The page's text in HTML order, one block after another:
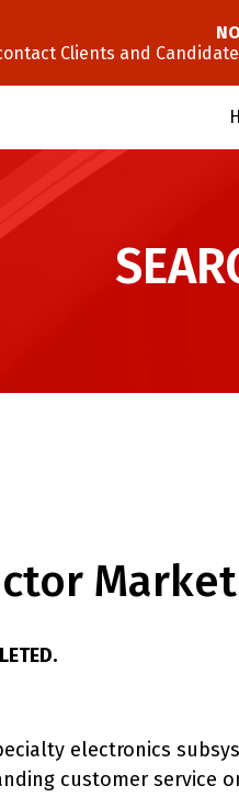
electronics
customer service
Clients and